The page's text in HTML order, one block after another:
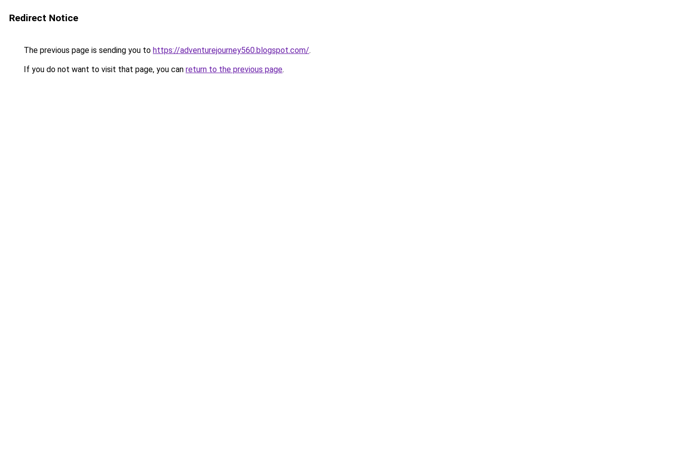
Redirect Notice
The previous page is sending you to https://adventurejourney560.blogspot.com/.
If you do not want to visit that page, you can return to the previous page.